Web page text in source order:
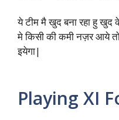
ये टीम मै खुद बना रहा हु
मे किसी की कमी नज़र आये
इयेगा|
Playing XI